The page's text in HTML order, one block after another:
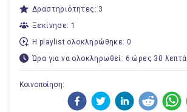
Δραστηριότητες: 3
Ξεκίνησε: 1
Η playlist ολοκληρώθηκε: 0
Ώρα για να ολοκληρωθεί: 6 ώρες 30 λεπτά
Κοινοποίηση: